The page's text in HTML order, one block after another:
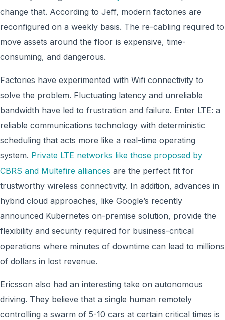
change that. According to Jeff, modern factories are
reconfigured on a weekly basis. The re-cabling required to
move assets around the floor is expensive, time-
consuming, and dangerous.
Factories have experimented with Wifi connectivity to
solve the problem. Fluctuating latency and unreliable
bandwidth have led to frustration and failure. Enter LTE: a
reliable communications technology with deterministic
scheduling that acts more like a real-time operating
system. Private LTE networks like those proposed by
CBRS and Multefire alliances are the perfect fit for
trustworthy wireless connectivity. In addition, advances in
hybrid cloud approaches, like Google’s recently
announced Kubernetes on-premise solution, provide the
flexibility and security required for business-critical
operations where minutes of downtime can lead to millions
of dollars in lost revenue.
Ericsson also had an interesting take on autonomous
driving. They believe that a single human remotely
controlling a swarm of 5-10 cars at certain critical times is